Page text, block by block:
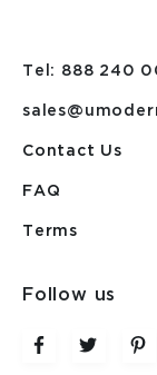
Tel: 888 240
Contact Us
FAQ
Terms
Follow us